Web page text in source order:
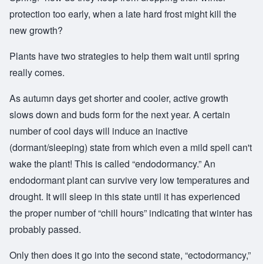
protection too early, when a late hard frost might kill the
new growth?
Plants have two strategies to help them wait until spring
really comes.
As autumn days get shorter and cooler, active growth
slows down and buds form for the next year. A certain
number of cool days will induce an inactive
(dormant/sleeping) state from which even a mild spell can't
wake the plant! This is called “endodormancy.” An
endodormant plant can survive very low temperatures and
drought. It will sleep in this state until it has experienced
the proper number of “chill hours” indicating that winter has
probably passed.
Only then does it go into the second state, “ectodormancy,”